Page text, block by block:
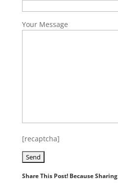
Your Message
[recaptcha]
Share This Post! Because